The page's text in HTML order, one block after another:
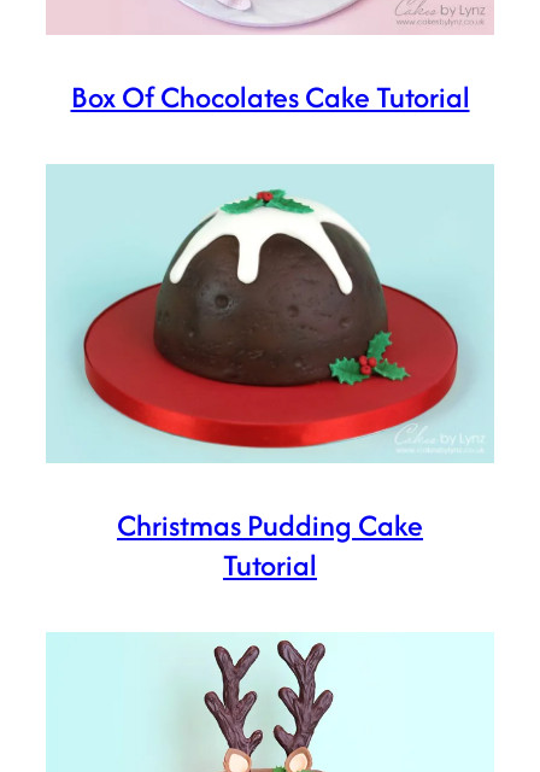
Box Of Chocolates Cake Tutorial
Christmas Pudding Cake
Tutorial